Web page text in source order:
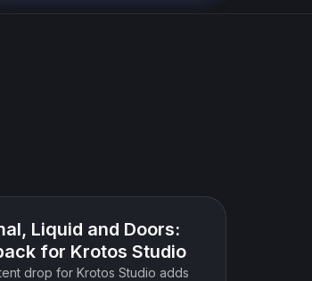
Liquid and Doors:
for Krotos Studio
drop for Krotos Studio adds